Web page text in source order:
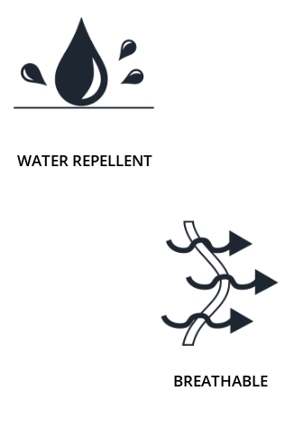
WATER REPELLENT
BREATHABLE